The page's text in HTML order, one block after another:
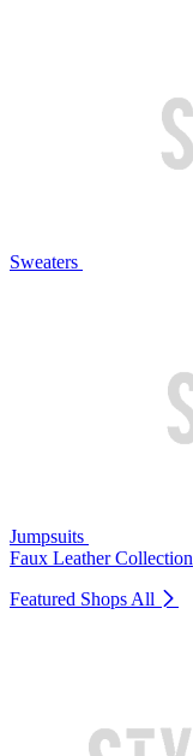
Sweaters
Jumpsuits
Faux Leather Collection
Featured Shops All